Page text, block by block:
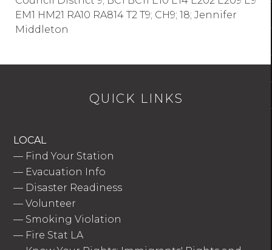
EM1 HM21 RA10 RA814 T2 T9; CH9; 18; Jennifer
Middleton
QUICK LINKS
LOCAL
— Find Your Station
— Evacuation Info
— Disaster Readiness
—Volunteer
— Smoking Violation
— Fire Stat LA